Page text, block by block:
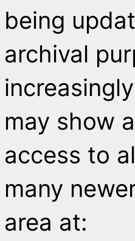
being
archival
may show
access to
many
area at: